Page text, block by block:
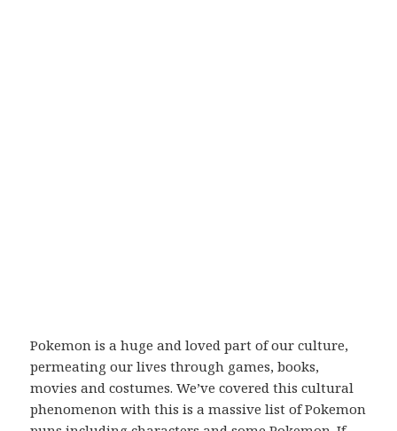
Pokemon is a huge and loved part of our culture,
permeating our lives through games, books,
movies and costumes. We’ve covered this cultural
phenomenon with this is a massive list of Pokemon